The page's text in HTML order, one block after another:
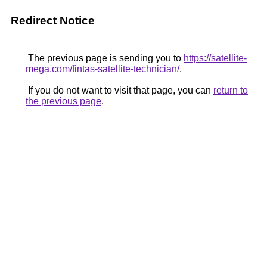
Redirect Notice
The previous page is sending you to https://satellite-
mega.com/fintas-satellite-technician/.
If you do not want to visit that page, you can return to
the previous page.